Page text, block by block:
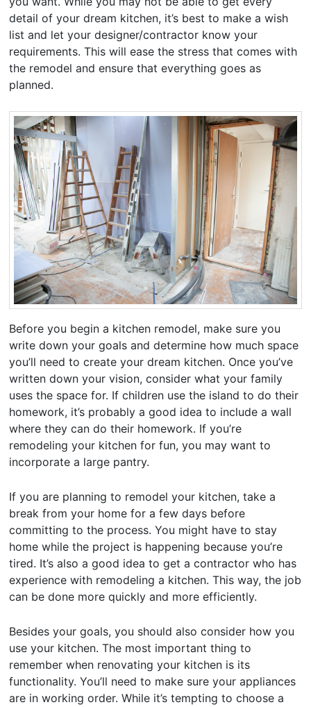
detail of your dream kitchen, it’s best to make a wish
list and let your designer/contractor know your
requirements. This will ease the stress that comes with
the remodel and ensure that everything goes as
planned.
Before you begin a kitchen remodel, make sure you
write down your goals and determine how much space
you’ll need to create your dream kitchen. Once you’ve
written down your vision, consider what your family
uses the space for. If children use the island to do their
homework, it’s probably a good idea to include a wall
where they can do their homework. If you’re
remodeling your kitchen for fun, you may want to
incorporate a large pantry.
If you are planning to remodel your kitchen, take a
break from your home for a few days before
committing to the process. You might have to stay
home while the project is happening because you’re
tired. It’s also a good idea to get a contractor who has
experience with remodeling a kitchen. This way, the job
can be done more quickly and more efficiently.
Besides your goals, you should also consider how you
use your kitchen. The most important thing to
remember when renovating your kitchen is its
functionality. You’ll need to make sure your appliances
are in working order. While it’s tempting to choose a